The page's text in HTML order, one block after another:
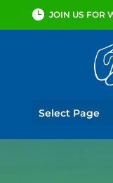
JOIN US FOR
Select Page